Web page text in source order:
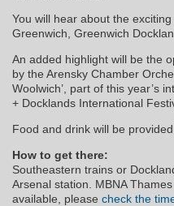
You will hear about the
Greenwich, Greenwich
An added highlight will be the
by the Arensky Chamber
Woolwich’, part of this year’s
+ Docklands International
Food and drink will be provided.
How to get there:
Southeastern trains or
Arsenal station. MBNA
available, please check the